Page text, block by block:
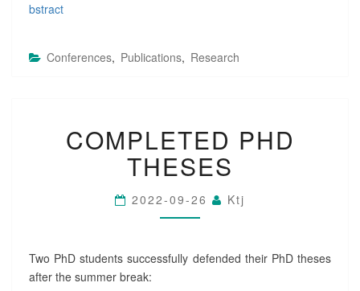
I
E
bstract
Conferences, Publications, Research
O
M
P
E
T
P
COMPLETED PHD
THESES
2022-09-26 Ktj
Two PhD students successfully defended their PhD theses
after the summer break: